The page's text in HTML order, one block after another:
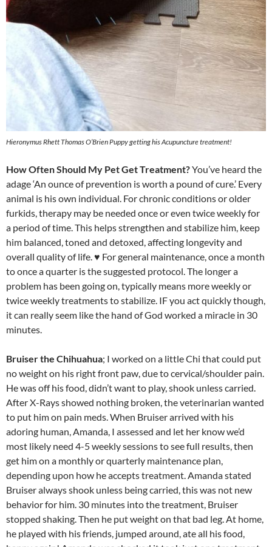
Hieronymus Rhett Thomas O’Brien Puppy getting his Acupuncture treatment!
How Often Should My Pet Get Treatment?You’ve heard the
adage ‘An ounce of prevention is worth a pound of cure.’ Every
animal is his own individual. For chronic conditions or older
furkids, therapy may be needed once or even twice weekly for
a period of time. This helps strengthen and stabilize him, keep
him balanced, toned and detoxed, affecting longevity and
overall quality of life. ♥ For general maintenance, once a month
to once a quarter is the suggested protocol. The longer a
problem has been going on, typically means more weekly or
twice weekly treatments to stabilize. IF you act quickly though,
it can really seem like the hand of God worked a miracle in 30
minutes.
Bruiser the Chihuahua; I worked on a little Chi that could put
no weight on his right front paw, due to cervical/shoulder pain.
He was off his food, didn’t want to play, shook unless carried.
After X-Rays showed nothing broken, the veterinarian wanted
to put him on pain meds. When Bruiser arrived with his
adoring human, Amanda, I assessed and let her know we’d
most likely need 4-5 weekly sessions to see full results, then
get him on a monthly or quarterly maintenance plan,
depending upon how he accepts treatment. Amanda stated
Bruiser always shook unless being carried, this was not new
behavior for him. 30 minutes into the treatment, Bruiser
stopped shaking. Then he put weight on that bad leg. At home,
he played with his friends, jumped around, ate all his food,